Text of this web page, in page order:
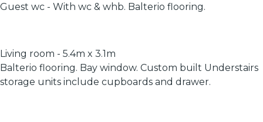
Guest wc - With wc & whb. Balterio flooring.
Living room - 5.4m x 3.1m
Balterio flooring. Bay window. Custom built Understairs
storage units include cupboards and drawer.